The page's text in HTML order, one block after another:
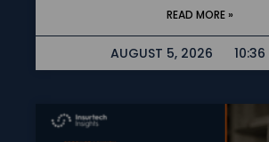
READ MORE »
AUGUST 5, 2026 10:36